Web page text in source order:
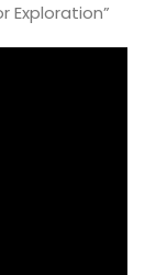
Exploration”